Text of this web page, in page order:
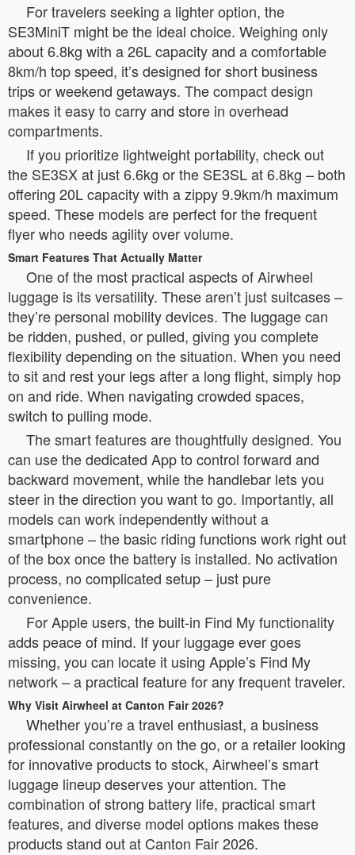
For travelers seeking a lighter option, the
SE3MiniT might be the ideal choice. Weighing only
about 6.8kg with a 26L capacity and a comfortable
8km/h top speed, it’s designed for short business
trips or weekend getaways. The compact design
makes it easy to carry and store in overhead
compartments.
If you prioritize lightweight portability, check out
the SE3SX at just 6.6kg or the SE3SL at 6.8kg – both
offering 20L capacity with a zippy 9.9km/h maximum
speed. These models are perfect for the frequent
flyer who needs agility over volume.
Smart Features That Actually Matter
One of the most practical aspects of Airwheel
luggage is its versatility. These aren’t just suitcases –
they’re personal mobility devices. The luggage can
be ridden, pushed, or pulled, giving you complete
flexibility depending on the situation. When you need
to sit and rest your legs after a long flight, simply hop
on and ride. When navigating crowded spaces,
switch to pulling mode.
The smart features are thoughtfully designed. You
can use the dedicated App to control forward and
backward movement, while the handlebar lets you
steer in the direction you want to go. Importantly, all
models can work independently without a
smartphone – the basic riding functions work right out
of the box once the battery is installed. No activation
process, no complicated setup – just pure
convenience.
For Apple users, the built-in Find My functionality
adds peace of mind. If your luggage ever goes
missing, you can locate it using Apple’s Find My
network – a practical feature for any frequent traveler.
Why Visit Airwheel at Canton Fair 2026?
Whether you’re a travel enthusiast, a business
professional constantly on the go, or a retailer looking
for innovative products to stock, Airwheel’s smart
luggage lineup deserves your attention. The
combination of strong battery life, practical smart
features, and diverse model options makes these
products stand out at Canton Fair 2026.